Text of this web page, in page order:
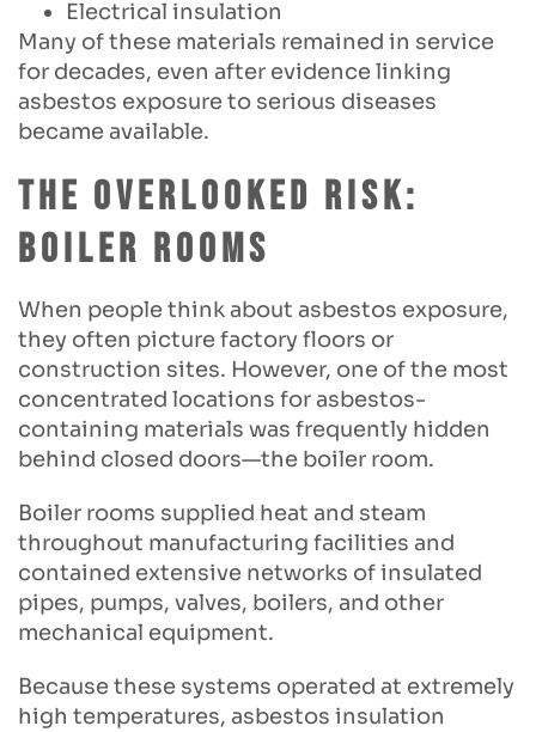
Electrical insulation
Many of these materials remained in service
for decades, even after evidence linking
asbestos exposure to serious diseases
became available.
The Overlooked Risk:
Boiler Rooms
When people think about asbestos exposure,
they often picture factory floors or
construction sites. However, one of the most
concentrated locations for asbestos-
containing materials was frequently hidden
behind closed doors—the boiler room.
Boiler rooms supplied heat and steam
throughout manufacturing facilities and
contained extensive networks of insulated
pipes, pumps, valves, boilers, and other
mechanical equipment.
Because these systems operated at extremely
high temperatures, asbestos insulation